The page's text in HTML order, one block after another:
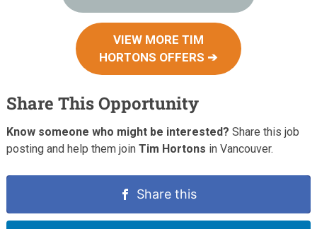
VIEW MORE TIM
HORTONS OFFERS ➔
Share This Opportunity
Know someone who might be interested? Share this job
posting and help them join Tim Hortons in Vancouver.
Share this